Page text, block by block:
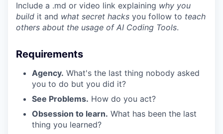
Include a .md or video link explaining why you
build it and what secret hacks you follow to teach
others about the usage of AI Coding Tools.
Requirements
Agency. What's the last thing nobody asked
you to do but you did it?
See Problems. How do you act?
Obsession to learn. What has been the last
thing you learned?